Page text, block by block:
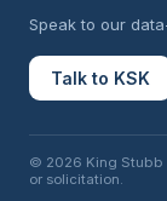
Speak to our
Talk to KSK
© 2026 King Stubb
or solicitation.